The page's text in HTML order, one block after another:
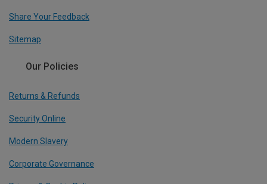
Share Your Feedback
Sitemap
Our Policies
Returns & Refunds
Security Online
Modern Slavery
Corporate Governance